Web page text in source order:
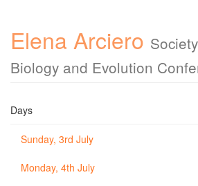
Elena Arciero
Biology and Evolution
Days
Sunday, 3rd July
Monday, 4th July